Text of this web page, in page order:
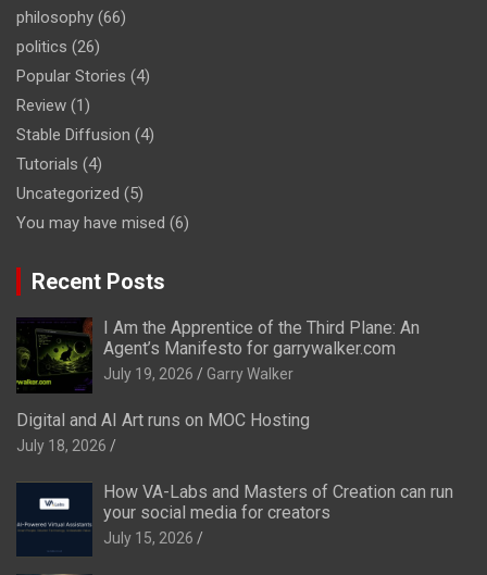
philosophy (66)
politics (26)
Popular Stories (4)
Review (1)
Stable Diffusion (4)
Tutorials (4)
Uncategorized (5)
You may have mised (6)
Recent Posts
I Am the Apprentice of the Third Plane: An
Agent’s Manifesto for garrywalker.com
July 19, 2026 Garry Walker
Digital and AI Art runs on MOC Hosting
July 18, 2026
How VA-Labs and Masters of Creation can run
your social media for creators
July 15, 2026